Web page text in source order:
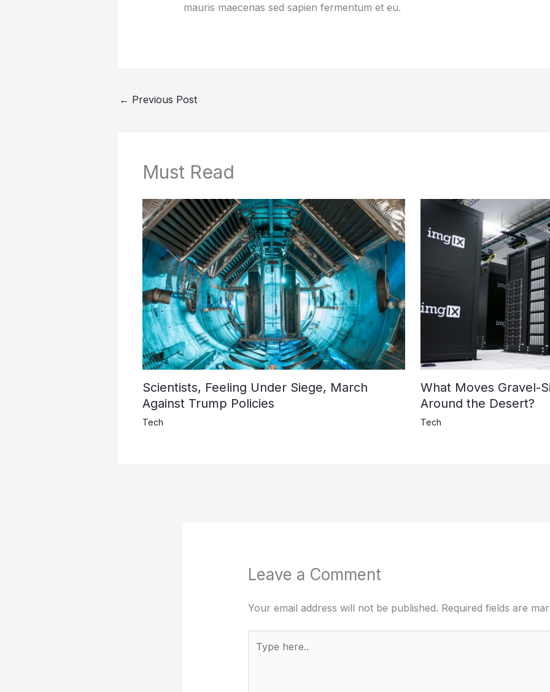
mauris maecenas sed sapien fermentum et eu.
← Previous Post
Must Read
Scientists, Feeling Under Siege, March
Against Trump Policies
Tech
What Moves Gravel-
Around the Desert?
Tech
Leave a Comment
Your email address will not be published. Required fields are
here..